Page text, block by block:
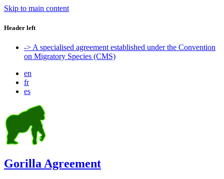
Skip to main content
Header left
-> A specialised agreement established under the Convention
on Migratory Species (CMS)
en
fr
es
Gorilla Agreement